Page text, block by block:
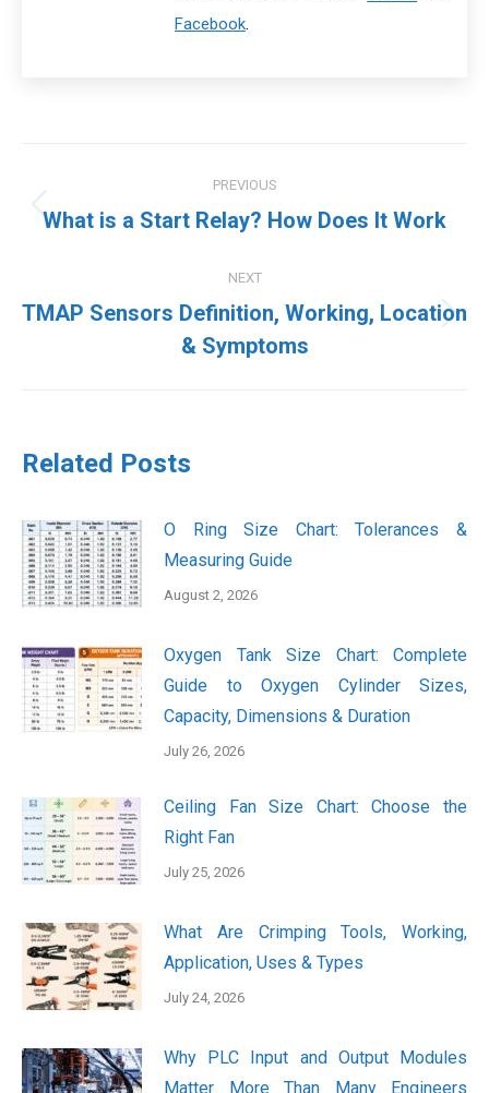
Facebook.
navigation
PREVIOUS
Previous
What is a Start Relay? How Does It Work
NEXT
Next
post:
TMAP Sensors Definition, Working, Location
& Symptoms
Related Posts
O Ring Size Chart: Tolerances &
Measuring Guide
August 2, 2026
Oxygen Tank Size Chart: Complete
Guide to Oxygen Cylinder Sizes,
Capacity, Dimensions & Duration
July 26, 2026
Ceiling Fan Size Chart: Choose the
Right Fan
July 25, 2026
What Are Crimping Tools, Working,
Application, Uses & Types
July 24, 2026
Why PLC Input and Output Modules
Matter More Than Many Engineers